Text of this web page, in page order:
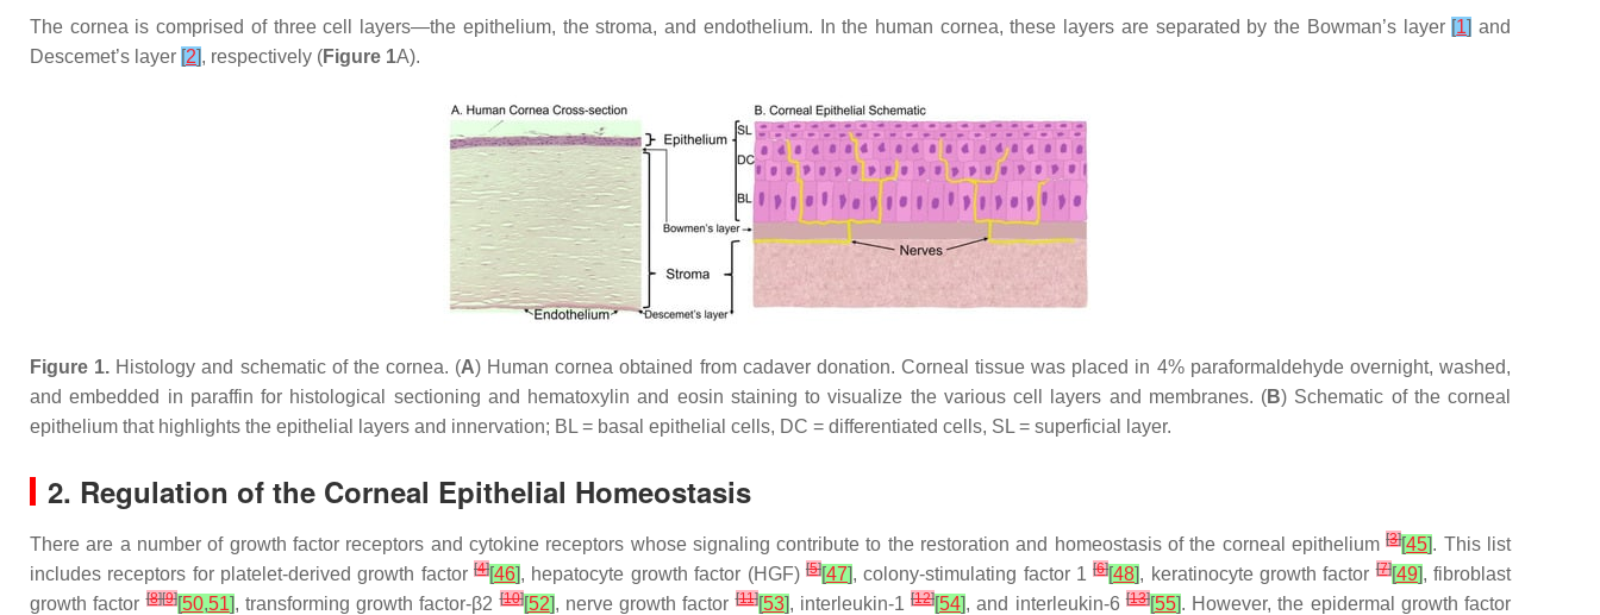
The cornea is comprised of three cell layers—the epithelium, the stroma, and endothelium. In the human cornea, these layers are separated by the Bowman’s layer [1] and
Descemet’s layer [2], respectively (Figure 1A).
Figure 1. Histology and schematic of the cornea. (A) Human cornea obtained from cadaver donation. Corneal tissue was placed in 4% paraformaldehyde overnight, washed,
and embedded in paraffin for histological sectioning and hematoxylin and eosin staining to visualize the various cell layers and membranes. (B) Schematic of the corneal
epithelium that highlights the epithelial layers and innervation; BL = basal epithelial cells, DC = differentiated cells, SL = superficial layer.
2. Regulation of the Corneal Epithelial Homeostasis
There are a number of growth factor receptors and cytokine receptors whose signaling contribute to the restoration and homeostasis of the corneal epithelium[3][45]. This list
includes receptors for platelet-derived growth factor[4][46], hepatocyte growth factor (HGF) [5][47], colony-stimulating factor 1[6][48], keratinocyte growth factor[7][49], fibroblast
growth factor[8][9][50,51], transforming growth factor-β2[10][52], nerve growth factor[11][53], interleukin-1 [12][54], and interleukin-6[13][55]. However, the epidermal growth factor